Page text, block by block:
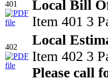
401
Local Bill
Item 401 3
402
Local
Item 402 3
Please call